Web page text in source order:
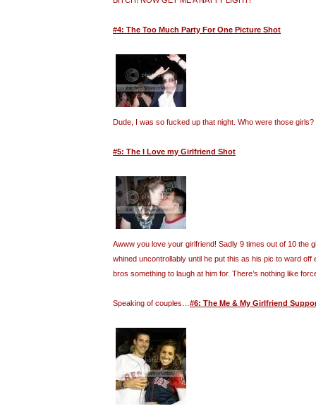
#4: The Too Much Party For One Picture Shot
Dude, I was so fucked up that night. Who were those girls?
#5: The I Love my Girlfriend Shot
Awww you love your girlfriend! Sadly 9 times out of 10 the
whined uncontrollably until he put this as his pic to ward off
bros something to laugh at him for. There’s nothing like
Speaking of couples… #6: The Me & My Girlfriend